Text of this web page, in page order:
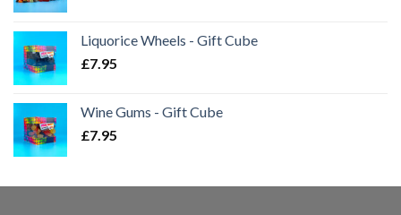
Liquorice Wheels - Gift Cube
£7.95
Wine Gums - Gift Cube
£7.95